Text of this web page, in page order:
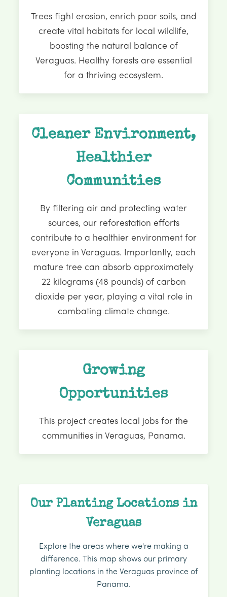
Trees fight erosion, enrich poor soils, and
create vital habitats for local wildlife,
boosting the natural balance of
Veraguas. Healthy forests are essential
for a thriving ecosystem.
Cleaner Environment,
Healthier
Communities
By filtering air and protecting water
sources, our reforestation efforts
contribute to a healthier environment for
everyone in Veraguas. Importantly, each
mature tree can absorb approximately
22 kilograms (48 pounds) of carbon
dioxide per year, playing a vital role in
combating climate change.
Growing
Opportunities
This project creates local jobs for the
communities in Veraguas, Panama.
Our Planting Locations in
Veraguas
Explore the areas where we're making a
difference. This map shows our primary
planting locations in the Veraguas province of
Panama.